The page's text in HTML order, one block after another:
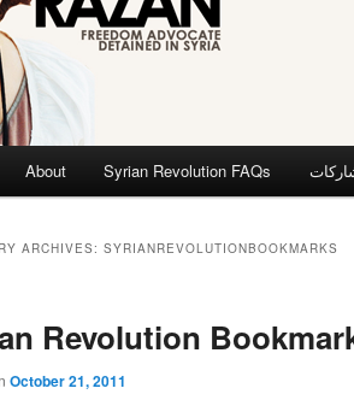
primary content
secondary content
About Syrian Revolution FAQs
ARCHIVES: SYRIANREVOLUTIONBOOKMARKS
Revolution
October 21, 2011